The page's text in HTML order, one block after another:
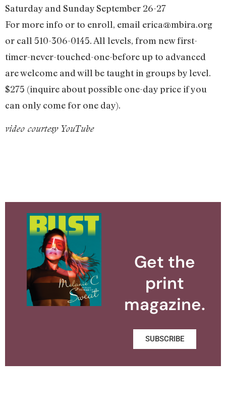
Saturday and Sunday September 26-27
For more info or to enroll, email erica@mbira.org
or call 510-306-0145. All levels, from new first-
timer-never-touched-one-before up to advanced
are welcome and will be taught in groups by level.
$275 (inquire about possible one-day price if you
can only come for one day).
video courtesy YouTube
Get the
print
magazine.
SUBSCRIBE